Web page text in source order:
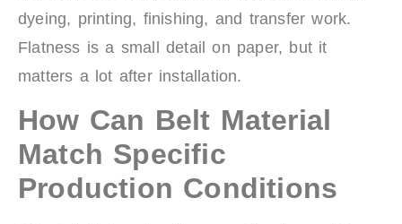
dyeing, printing, finishing, and transfer work.
Flatness is a small detail on paper, but it
matters a lot after installation.
How Can Belt Material
Match Specific
Production Conditions